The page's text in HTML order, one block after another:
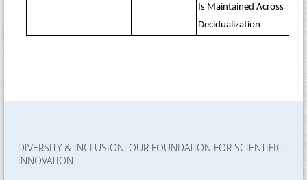
Is Maintained Across
Decidualization
DIVERSITY & INCLUSION: OUR FOUNDATION FOR SCIENTIFIC
INNOVATION